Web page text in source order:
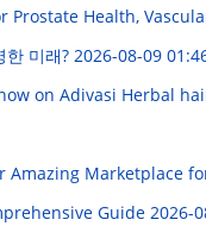
Prostate Health,
한 미래? 2026-08-09
on Adivasi Herbal
Amazing Marketplace
Guide 2026-